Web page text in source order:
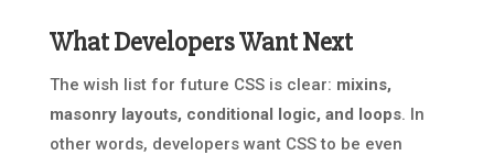
What Developers Want Next
The wish list for future CSS is clear: mixins,
masonry layouts, conditional logic, and loops. In
other words, developers want CSS to be even